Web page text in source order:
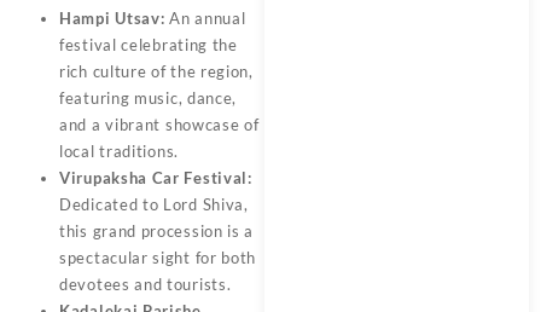
Hampi Utsav: An annual
festival celebrating the
rich culture of the region,
featuring music, dance,
and a vibrant showcase of
local traditions.
Virupaksha Car Festival:
Dedicated to Lord Shiva,
this grand procession is a
spectacular sight for both
devotees and tourists.